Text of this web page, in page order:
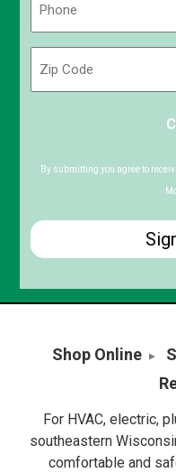
Code
By submitting you agree to
Shop Online
For HVAC, electric,
southeastern
comfortable and